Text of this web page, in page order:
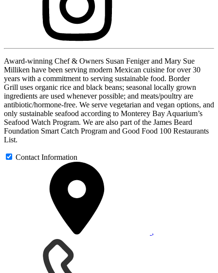
Award-winning Chef & Owners Susan Feniger and Mary Sue
Milliken have been serving modern Mexican cuisine for over 30
years with a commitment to serving sustainable food. Border
Grill uses organic rice and black beans; seasonal locally grown
ingredients are used whenever possible; and meats/poultry are
antibiotic/hormone-free. We serve vegetarian and vegan options, and
only sustainable seafood according to Monterey Bay Aquarium’s
Seafood Watch Program. We are also part of the James Beard
Foundation Smart Catch Program and Good Food 100 Restaurants
List.
Contact Information
,